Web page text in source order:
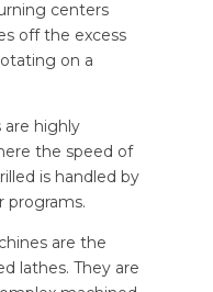
centers
off the excess
on a
highly
the speed of
is handled by
programs.
are the
lathes. They are